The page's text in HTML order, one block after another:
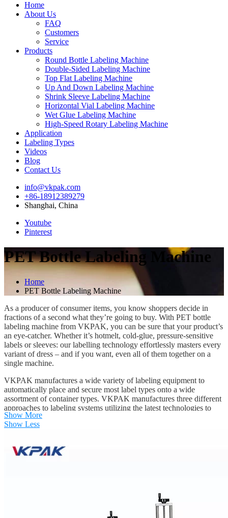
Home
About Us
FAQ
Customers
Service
Products
Round Bottle Labeling Machine
Double-Sided Labeling Machine
Top Flat Labeling Machine
Up And Down Labeling Machine
Shrink Sleeve Labeling Machine
Horizontal Vial Labeling Machine
Wet Glue Labeling Machine
High-Speed Rotary Labeling Machine
Application
Labeling Types
Videos
Blog
Contact Us
info@vkpak.com
+86-18912389279
Shanghai, China
Youtube
Pinterest
PET Bottle Labeling Machine
Home
PET Bottle Labeling Machine
As a producer of consumer items, you know shoppers decide in
fractions of a second what they’re going to buy. With PET bottle
labeling machine from VKPAK, you can be sure that your product’s
an eye-catcher. Whether it’s hotmelt, cold-glue, pressure-sensitive
labels or sleeves: our labelling technology effortlessly masters every
variant of dress – and if you want, even all of them together on a
single machine.
VKPAK manufactures a wide variety of labeling equipment to
automatically place and secure most label types onto a wide
assortment of container types. VKPAK manufactures three different
approaches to labeling systems utilizing the latest technologies to
achieve the best speed and accuracy in the labeling machine
industry.
PET Bottle Wet Glue Labelers
PET Bottle Pressure Sensitive Labelers
Show More
Show Less